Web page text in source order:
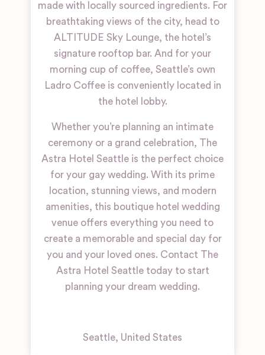
made with locally sourced ingredients. For
breathtaking views of the city, head to
ALTITUDE Sky Lounge, the hotel’s
signature rooftop bar. And for your
morning cup of coffee, Seattle’s own
Ladro Coffee is conveniently located in
the hotel lobby.
Whether you’re planning an intimate
ceremony or a grand celebration, The
Astra Hotel Seattle is the perfect choice
for your gay wedding. With its prime
location, stunning views, and modern
amenities, this boutique hotel wedding
venue offers everything you need to
create a memorable and special day for
you and your loved ones. Contact The
Astra Hotel Seattle today to start
planning your dream wedding.
Seattle, United States